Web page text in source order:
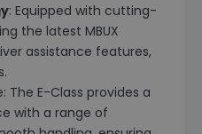
: Equipped with cutting-
the latest MBUX
assistance features,
The E-Class provides a
with a range of